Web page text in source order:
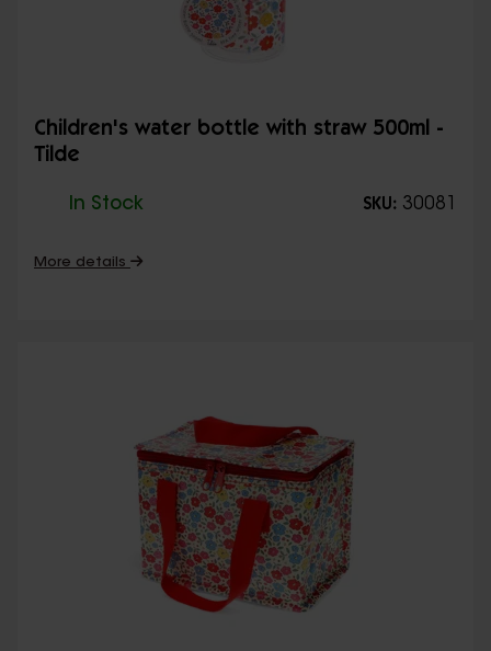
Children's water bottle with straw 500ml -
Tilde
In Stock SKU: 30081
More details